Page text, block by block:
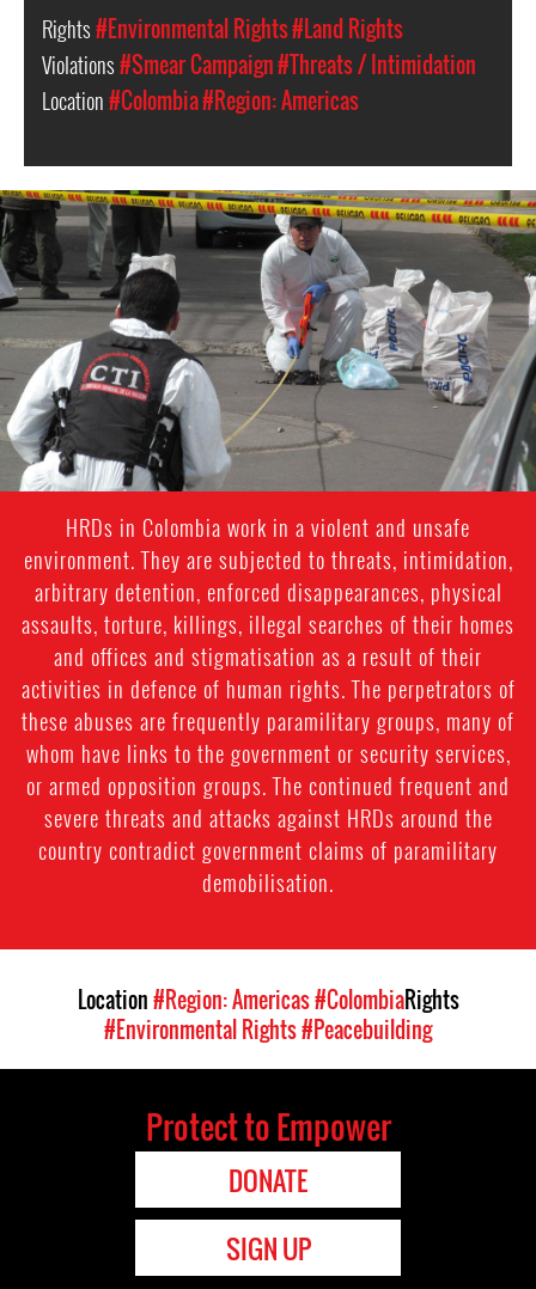
Rights#Environmental Rights#Land Rights
Violations#Smear Campaign#Threats / Intimidation
Location#Colombia#Region: Americas
colombia-
general-
context.jpg
HRDs in Colombia work in a violent and unsafe
environment. They are subjected to threats, intimidation,
arbitrary detention, enforced disappearances, physical
assaults, torture, killings, illegal searches of their homes
and offices and stigmatisation as a result of their
activities in defence of human rights. The perpetrators of
these abuses are frequently paramilitary groups, many of
whom have links to the government or security services,
or armed opposition groups. The continued frequent and
severe threats and attacks against HRDs around the
country contradict government claims of paramilitary
demobilisation.
Location#Region: Americas#ColombiaRights
#Environmental Rights#Peacebuilding
Protect to Empower
DONATE
SIGN UP